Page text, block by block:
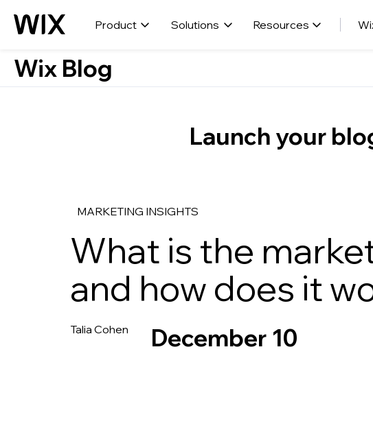
Product Solutions Resources
Launch your
MARKETING INSIGHTS
What is the
and how does it
Talia Cohen December 10
Wix Blog